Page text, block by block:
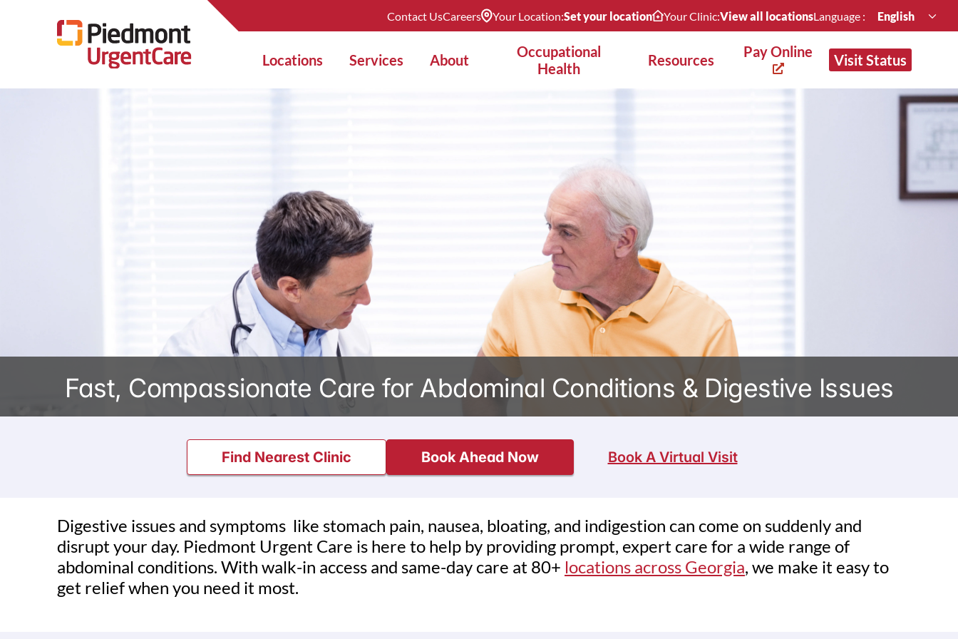
Contact UsCareers Your Location:Set your location Your Clinic:View all locationsLanguage : English
Locations Services About
Occupational
Health
Resources Pay Online Visit Status
Fast, Compassionate Care for Abdominal Conditions & Digestive Issues
Find Nearest Clinic Book Ahead Now Book A Virtual Visit
Digestive issues and symptoms like stomach pain, nausea, bloating, and indigestion can come on suddenly and
disrupt your day. Piedmont Urgent Care is here to help by providing prompt, expert care for a wide range of
abdominal conditions. With walk-in access and same-day care at 80+ locations across Georgia, we make it easy to
get relief when you need it most.